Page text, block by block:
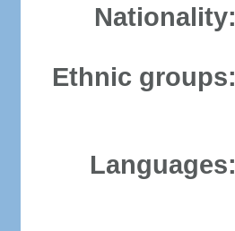
Nationality:
Ethnic groups:
Languages: